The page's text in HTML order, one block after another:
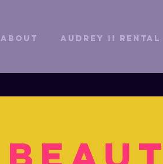
ABOUT Audrey II Rental